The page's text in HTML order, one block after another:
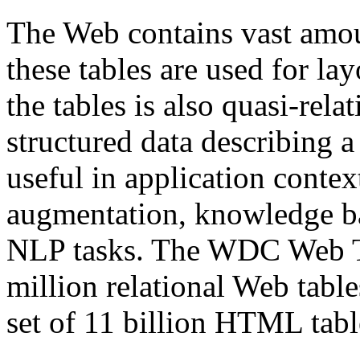
The Web contains vast
these tables are used for
the tables is also quasi-
structured data describing
useful in application
augmentation, knowledge
NLP tasks. The WDC Web
million relational Web
set of 11 billion HTML